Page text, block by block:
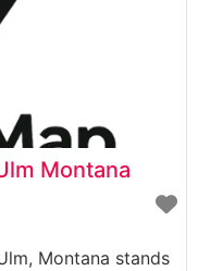
Montana
Montana stands